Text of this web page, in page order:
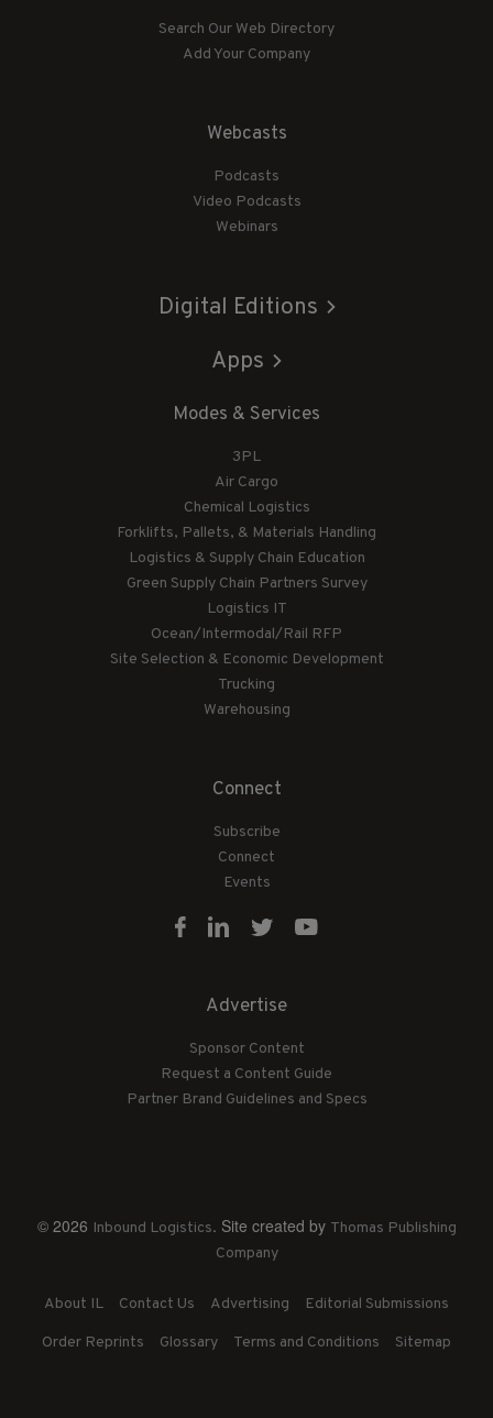
Search Our Web Directory
Add Your Company
Webcasts
Podcasts
Video Podcasts
Webinars
Digital Editions
Apps
Modes & Services
3PL
Air Cargo
Chemical Logistics
Forklifts, Pallets, & Materials Handling
Logistics & Supply Chain Education
Green Supply Chain Partners Survey
Logistics IT
Ocean/Intermodal/Rail RFP
Site Selection & Economic Development
Trucking
Warehousing
Connect
Subscribe
Connect
Events
Advertise
Sponsor Content
Request a Content Guide
Partner Brand Guidelines and Specs
© 2026 Inbound Logistics. Site created by Thomas Publishing
Company
About IL Contact Us Advertising Editorial Submissions
Order Reprints Glossary Terms and Conditions Sitemap